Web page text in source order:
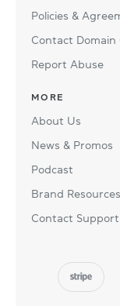
Policies &
Contact Domain
Report Abuse
MORE
About Us
News & Promos
Podcast
Brand Resources
Contact Support